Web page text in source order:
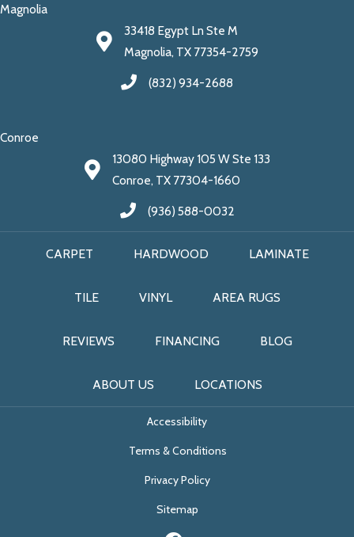
Magnolia
33418 Egypt Ln Ste M
Magnolia, TX 77354-2759
(832) 934-2688
Conroe
13080 Highway 105 W Ste 133
Conroe, TX 77304-1660
(936) 588-0032
CARPET HARDWOOD LAMINATE
TILE VINYL AREA RUGS
REVIEWS FINANCING BLOG
ABOUT US LOCATIONS
Accessibility
Terms & Conditions
Privacy Policy
Sitemap